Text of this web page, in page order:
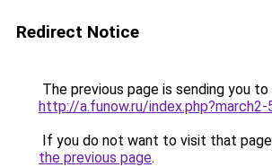
Redirect Notice
The previous page is sending you to
http://a.funow.ru/index.php?march2-
If you do not want to visit that
the previous page.